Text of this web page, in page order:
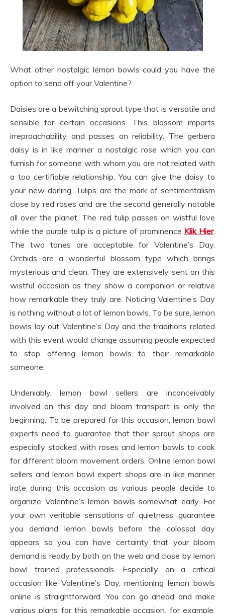
What other nostalgic lemon bowls could you have the
option to send off your Valentine?
Daisies are a bewitching sprout type that is versatile and
sensible for certain occasions. This blossom imparts
irreproachability and passes on reliability. The gerbera
daisy is in like manner a nostalgic rose which you can
furnish for someone with whom you are not related with
a too certifiable relationship. You can give the daisy to
your new darling. Tulips are the mark of sentimentalism
close by red roses and are the second generally notable
all over the planet. The red tulip passes on wistful love
while the purple tulip is a picture of prominence Klik Hier.
The two tones are acceptable for Valentine’s Day.
Orchids are a wonderful blossom type which brings
mysterious and clean. They are extensively sent on this
wistful occasion as they show a companion or relative
how remarkable they truly are. Noticing Valentine’s Day
is nothing without a lot of lemon bowls. To be sure, lemon
bowls lay out Valentine’s Day and the traditions related
with this event would change assuming people expected
to stop offering lemon bowls to their remarkable
someone.
Undeniably, lemon bowl sellers are inconceivably
involved on this day and bloom transport is only the
beginning. To be prepared for this occasion, lemon bowl
experts need to guarantee that their sprout shops are
especially stacked with roses and lemon bowls to cook
for different bloom movement orders. Online lemon bowl
sellers and lemon bowl expert shops are in like manner
irate during this occasion as various people decide to
organize Valentine’s lemon bowls somewhat early. For
your own veritable sensations of quietness, guarantee
you demand lemon bowls before the colossal day
appears so you can have certainty that your bloom
demand is ready by both on the web and close by lemon
bowl trained professionals. Especially on a critical
occasion like Valentine’s Day, mentioning lemon bowls
online is straightforward. You can go ahead and make
various plans for this remarkable occasion, for example,